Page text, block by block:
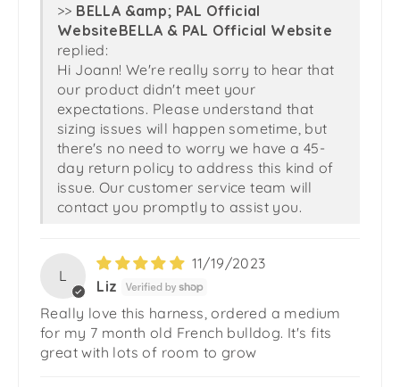
>>
BELLA & PAL Official Website
replied:
Hi Joann! We're really sorry to hear that
our product didn't meet your
expectations. Please understand that
sizing issues will happen sometime, but
there's no need to worry we have a 45-
day return policy to address this kind of
issue. Our customer service team will
contact you promptly to assist you.
L
11/19/2023
Liz
Really love this harness, ordered a medium
for my 7 month old French bulldog. It's fits
great with lots of room to grow